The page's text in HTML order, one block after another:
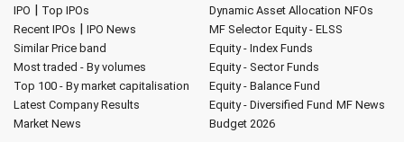
IPO | Top IPOs
Recent IPOs | IPO News
Similar Price band
Most traded - By volumes
Top 100 - By market capitalisation
Latest Company Results
Market News
Dynamic Asset Allocation NFOs
MF Selector Equity - ELSS
Equity - Index Funds
Equity - Sector Funds
Equity - Balance Fund
Equity - Diversified Fund MF News
Budget 2026